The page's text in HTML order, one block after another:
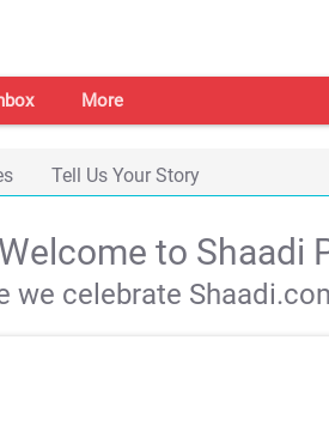
More
Tell Us Your Story
Welcome to Shaadi
we celebrate